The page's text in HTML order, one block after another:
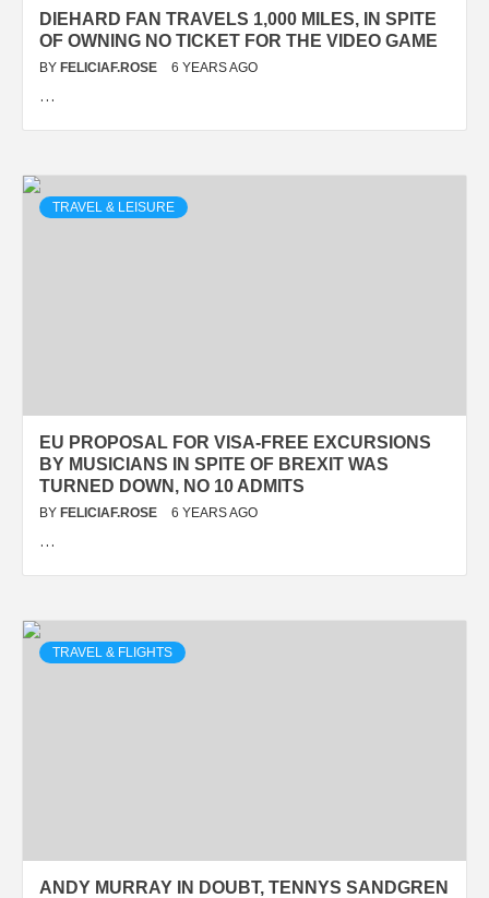
DIEHARD FAN TRAVELS 1,000 MILES, IN SPITE
OF OWNING NO TICKET FOR THE VIDEO GAME
BY FELICIAF.ROSE 6 YEARS AGO
…
TRAVEL & LEISURE
EU PROPOSAL FOR VISA-FREE EXCURSIONS
BY MUSICIANS IN SPITE OF BREXIT WAS
TURNED DOWN, NO 10 ADMITS
BY FELICIAF.ROSE 6 YEARS AGO
…
TRAVEL & FLIGHTS
ANDY MURRAY IN DOUBT, TENNYS SANDGREN